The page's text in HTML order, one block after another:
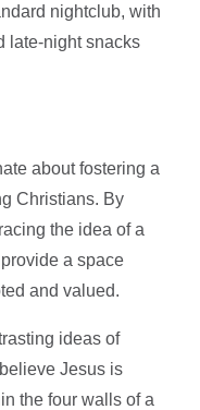
nightclub, with
late-night snacks
about fostering a
Christians. By
the idea of a
a space
and valued.
ideas of
Jesus is
the four walls of a